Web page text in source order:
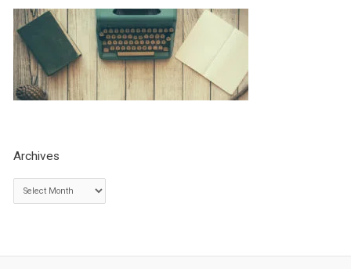
Archives
r